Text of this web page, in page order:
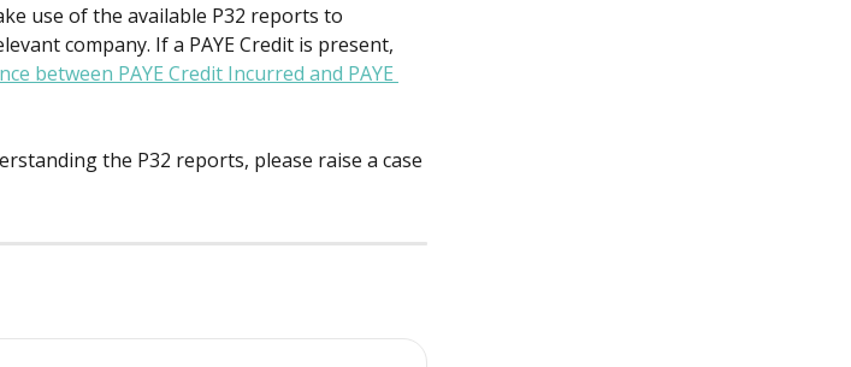
use of the available P32 reports to
company. If a PAYE Credit is present,
between PAYE Credit Incurred and PAYE
the P32 reports, please raise a case